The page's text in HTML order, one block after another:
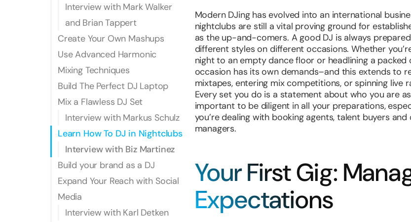
Interview with Mark Walker
and Brian Tappert
Create Your Own Mashups
Use Advanced Harmonic
Mixing Techniques
Build The Perfect DJ Laptop
Mix a Flawless DJ Set
Interview with Markus Schulz
Learn How To DJ in Nightclubs
Interview with Biz Martinez
Build your brand as a DJ
Expand Your Reach with Social
Media
Interview with Karl Detken
Modern DJing has evolved into an international
nightclubs are still a vital proving ground for
as the up-and-comers. A good DJ is always
different styles on different occasions. Whether
night to an empty dance floor or headlining a packed
occasion has its own demands–and this extends to
mixtapes, entering mix competitions, or spinning live
Every set you do is a statement about who you are as
important to be diligent in all your preparations,
you’re dealing with booking agents, talent buyers and
managers.
Your First Gig:
Expectations